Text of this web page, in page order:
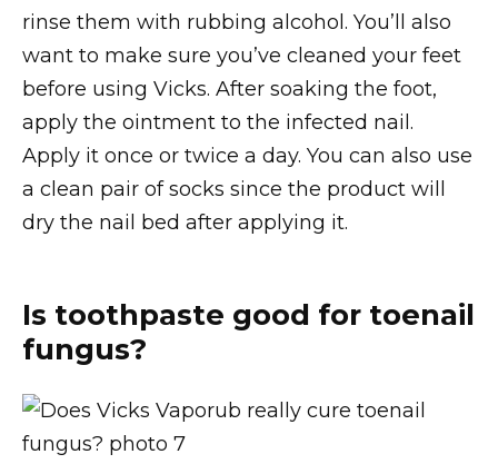
rinse them with rubbing alcohol. You’ll also
want to make sure you’ve cleaned your feet
before using Vicks. After soaking the foot,
apply the ointment to the infected nail.
Apply it once or twice a day. You can also use
a clean pair of socks since the product will
dry the nail bed after applying it.
Is toothpaste good for toenail
fungus?